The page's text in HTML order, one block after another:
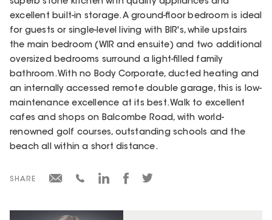
excellent built-in storage. A ground-floor bedroom is ideal
for guests or single-level living with BIR's, while upstairs
the main bedroom (WIR and ensuite) and two additional
oversized bedrooms surround a light-filled family
bathroom. With no Body Corporate, ducted heating and
an internally accessed remote double garage, this is low-
maintenance excellence at its best. Walk to excellent
cafes and shops on Balcombe Road, with world-
renowned golf courses, outstanding schools and the
beach all within a short distance.
SHARE